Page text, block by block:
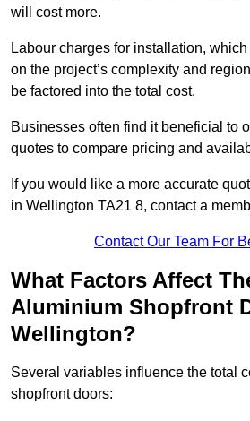
will cost more.
Labour charges for installation,
on the project’s complexity and
be factored into the total cost.
Businesses often find it beneficial to
quotes to compare pricing and
If you would like a more accurate
in Wellington TA21 8, contact a
Contact Our Team For
What Factors Affect
Aluminium Shopfront
Wellington?
Several variables influence the total
shopfront doors: